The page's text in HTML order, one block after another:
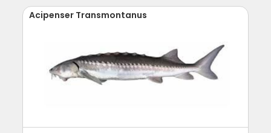
Acipenser Transmontanus